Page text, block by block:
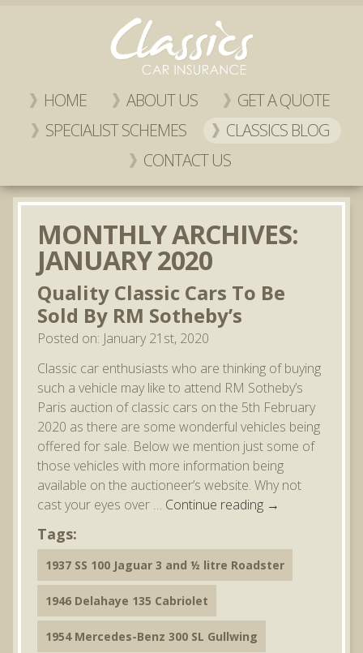
HOME ABOUT US
GET A QUOTE
SPECIALIST SCHEMES
CLASSICS BLOG
CONTACT US
MONTHLY ARCHIVES:
JANUARY 2020
Quality Classic Cars To Be
Sold By RM Sotheby’s
Posted on: January 21st, 2020
Classic car enthusiasts who are thinking of buying
such a vehicle may like to attend RM Sotheby’s
Paris auction of classic cars on the 5th February
2020 as there are some wonderful vehicles being
offered for sale. Below we mention just some of
those vehicles with more information being
available on the auctioneer’s website. Why not
cast your eyes over … Continue reading →
Tags:
1937 SS 100 Jaguar 3 and ½ litre Roadster
1946 Delahaye 135 Cabriolet
1954 Mercedes-Benz 300 SL Gullwing